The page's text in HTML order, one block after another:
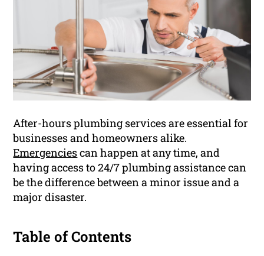
After-hours plumbing services are essential for
businesses and homeowners alike.
Emergenciescan happen at any time, and
having access to 24/7 plumbing assistance can
be the difference between a minor issue and a
major disaster.
Table of Contents